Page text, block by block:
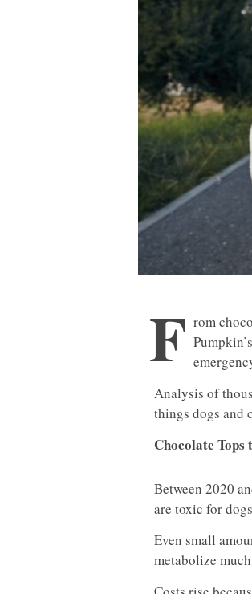
F rom
Analysis of
things dogs and
Chocolate
Between 2020
are toxic for
Even small
metabolize